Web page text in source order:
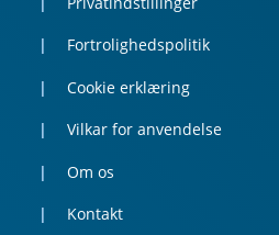
Fortrolighedspolitik
Cookie erklæring
Vilkar for anvendelse
Om os
Kontakt